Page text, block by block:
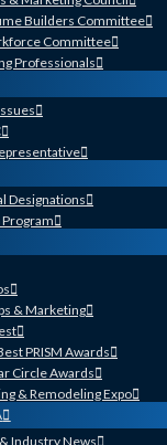
Builders Committee
Committee
Professionals
Designations
& Marketing
PRISM Awards
Circle Awards
& Remodeling Expo
Industry News